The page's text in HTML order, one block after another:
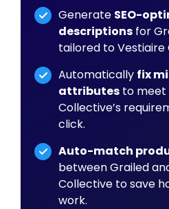
Generate SEO-
descriptions for
tailored to Vestiaire
Automatically fix
attributes to meet
Collective’s
click.
Auto-match
between Grailed
Collective to save
work.